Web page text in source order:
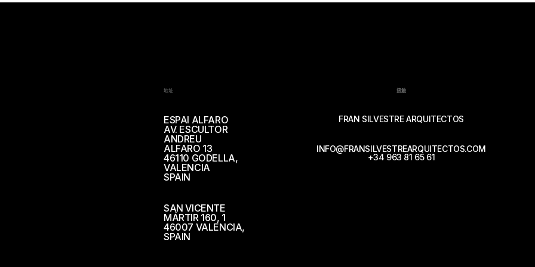
地址
ESPAI ALFARO
AV. ESCULTOR
ANDREU
ALFARO 13
46110 GODELLA,
VALENCIA
SPAIN
SAN VICENTE
MÁRTIR 160, 1
46007 VALENCIA,
SPAIN
接触
FRAN SILVESTRE ARQUITECTOS
INFO@FRANSILVESTREARQUITECTOS.COM
+34 963 81 65 61